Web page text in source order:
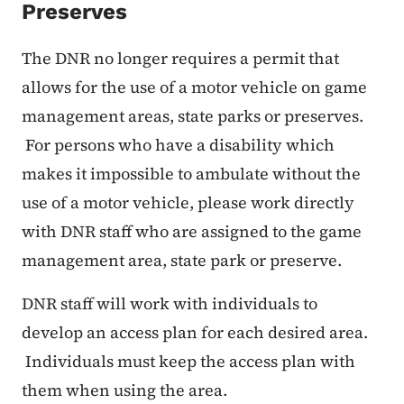
Preserves
The DNR no longer requires a permit that
allows for the use of a motor vehicle on game
management areas, state parks or preserves.
For persons who have a disability which
makes it impossible to ambulate without the
use of a motor vehicle, please work directly
with DNR staff who are assigned to the game
management area, state park or preserve.
DNR staff will work with individuals to
develop an access plan for each desired area.
Individuals must keep the access plan with
them when using the area.